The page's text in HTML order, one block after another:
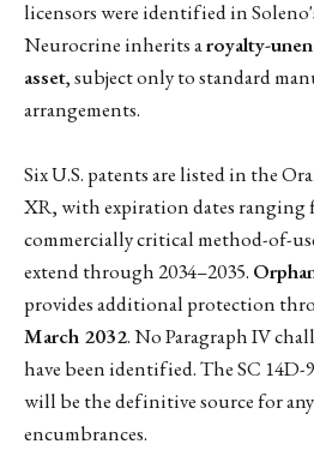
licensors were identified in
Neurocrine inherits aroyalty-
asset, subject only to standard
arrangements.
Six U.S. patents are listed in the
XR, with expiration dates ranging
commercially critical method-of-
extend through 2034–2035.
provides additional protection
March 2032. No Paragraph IV
have been identified. The SC
will be the definitive source for
encumbrances.